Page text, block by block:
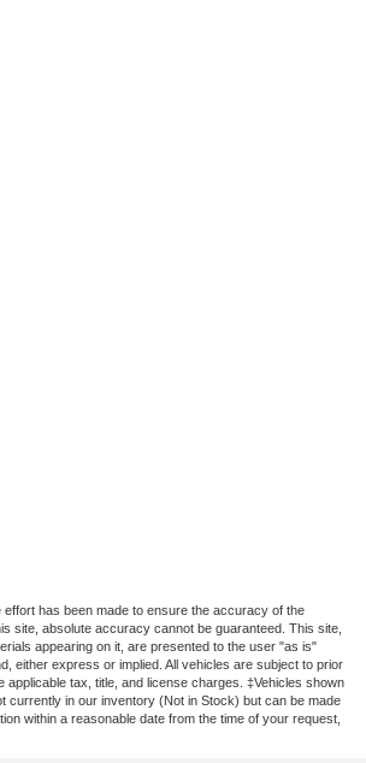
has been made to ensure the accuracy of the
site, absolute accuracy cannot be guaranteed. This site,
appearing on it, are presented to the user "as is"
either express or implied. All vehicles are subject to prior
applicable tax, title, and license charges. ‡Vehicles shown
currently in our inventory (Not in Stock) but can be made
within a reasonable date from the time of your request,